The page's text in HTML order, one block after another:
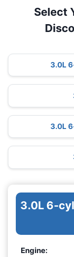
Select
3.0L
3.0L
3.0L 6-
Engine: